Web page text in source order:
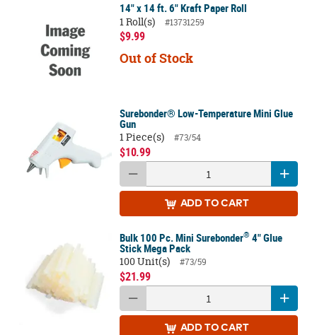
14" x 14 ft. 6" Kraft Paper Roll
1 Roll(s)
#13731259
$9.99
Out of Stock
Surebonder® Low-Temperature Mini Glue
Gun
1 Piece(s)
#73/54
$10.99
ADD TO CART
Bulk 100 Pc. Mini Surebonder® 4" Glue
Stick Mega Pack
100 Unit(s)
#73/59
$21.99
ADD TO CART